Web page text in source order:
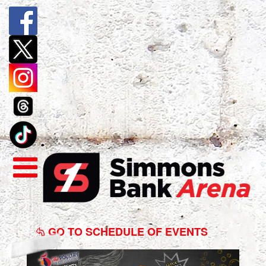
Wingstock
2025GO TO SCHEDULE OF EVENTS